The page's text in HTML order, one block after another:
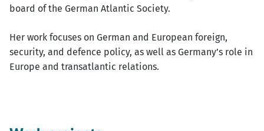
board of the German Atlantic Society.
Her work focuses on German and European foreign,
security, and defence policy, as well as Germany’s role in
Europe and transatlantic relations.